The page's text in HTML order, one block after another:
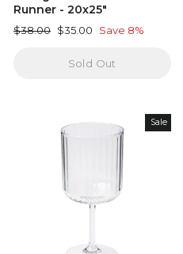
Runner - 20x25"
Regular
$38.00 Sale
$35.00 Save 8%
Sold Out
Sale